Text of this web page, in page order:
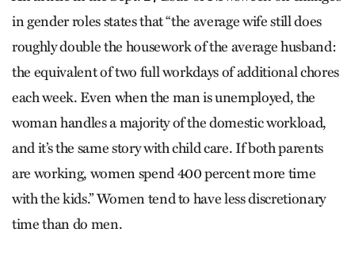
in gender roles states that “the average wife still does
roughly double the housework of the average husband:
the equivalent of two full workdays of additional chores
each week. Even when the man is unemployed, the
woman handles a majority of the domestic workload,
and it’s the same story with child care. If both parents
are working, women spend 400 percent more time
with the kids.” Women tend to have less discretionary
time than do men.